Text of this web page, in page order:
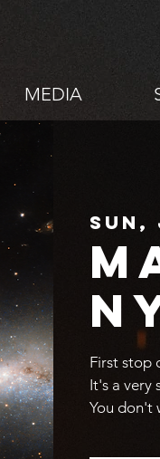
MEDIA
Sun,
First stop
It's a very
You don't